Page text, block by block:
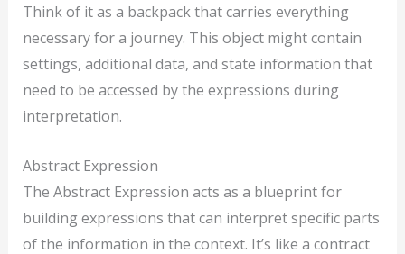
Think of it as a backpack that carries everything
necessary for a journey. This object might contain
settings, additional data, and state information that
need to be accessed by the expressions during
interpretation.
Abstract Expression
The Abstract Expression acts as a blueprint for
building expressions that can interpret specific parts
of the information in the context. It’s like a contract